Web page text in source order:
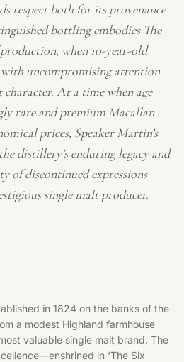
respect both for its provenance
bottling embodies The
when 10-year-old
with uncompromising attention
At a time when age
rare and premium Macallan
prices, Speaker Martin’s
distillery’s enduring legacy and
of discontinued expressions
single malt producer.
in 1824 on the banks of the
a modest Highland farmhouse
valuable single malt brand. The
in ‘The Six